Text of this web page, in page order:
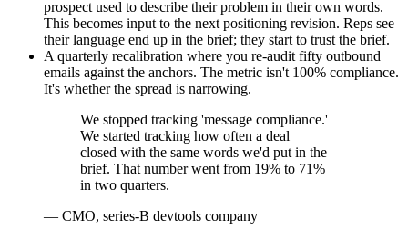
prospect used to describe their problem in their own words.
This becomes input to the next positioning revision. Reps see
their language end up in the brief; they start to trust the brief.
A quarterly recalibration where you re-audit fifty outbound
emails against the anchors. The metric isn't 100% compliance.
It's whether the spread is narrowing.
We stopped tracking 'message compliance.'
We started tracking how often a deal
closed with the same words we'd put in the
brief. That number went from 19% to 71%
in two quarters.
— CMO, series-B devtools company